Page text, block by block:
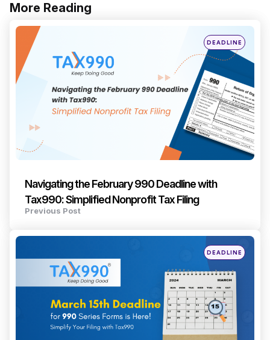
More Reading
Post
navigation
Posted
inDEADLINE
Navigating the February 990 Deadline with
Tax990: Simplified Nonprofit Tax Filing
Previous Post
Posted
inDEADLINE